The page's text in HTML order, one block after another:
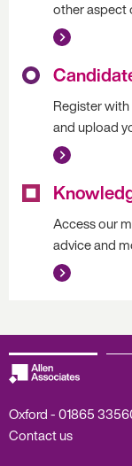
other aspect
Register
and upload
Access our
advice and
Oxford -01865
Contact us